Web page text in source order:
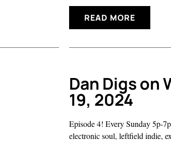
READ MORE
Dan Digs on
19, 2024
Episode 4! Every Sunday 5p-
electronic soul, leftfield indie,